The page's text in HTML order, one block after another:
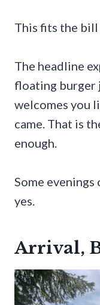
This fits the bill
The headline
floating burger
welcomes you
came. That is
enough.
Some
yes.
Arrival,